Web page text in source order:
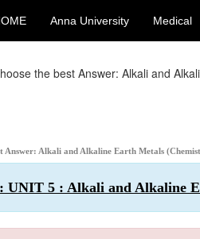
Anna University Medical
the best Answer: Alkali and
Answer: Alkali and Alkaline Earth Metals
UNIT 5 : Alkali and Alkaline